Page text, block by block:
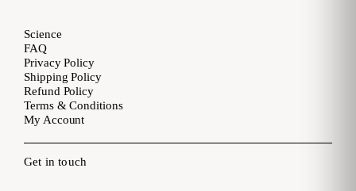
Science
FAQ
Privacy Policy
Shipping Policy
Refund Policy
Terms & Conditions
My Account
Get in touch